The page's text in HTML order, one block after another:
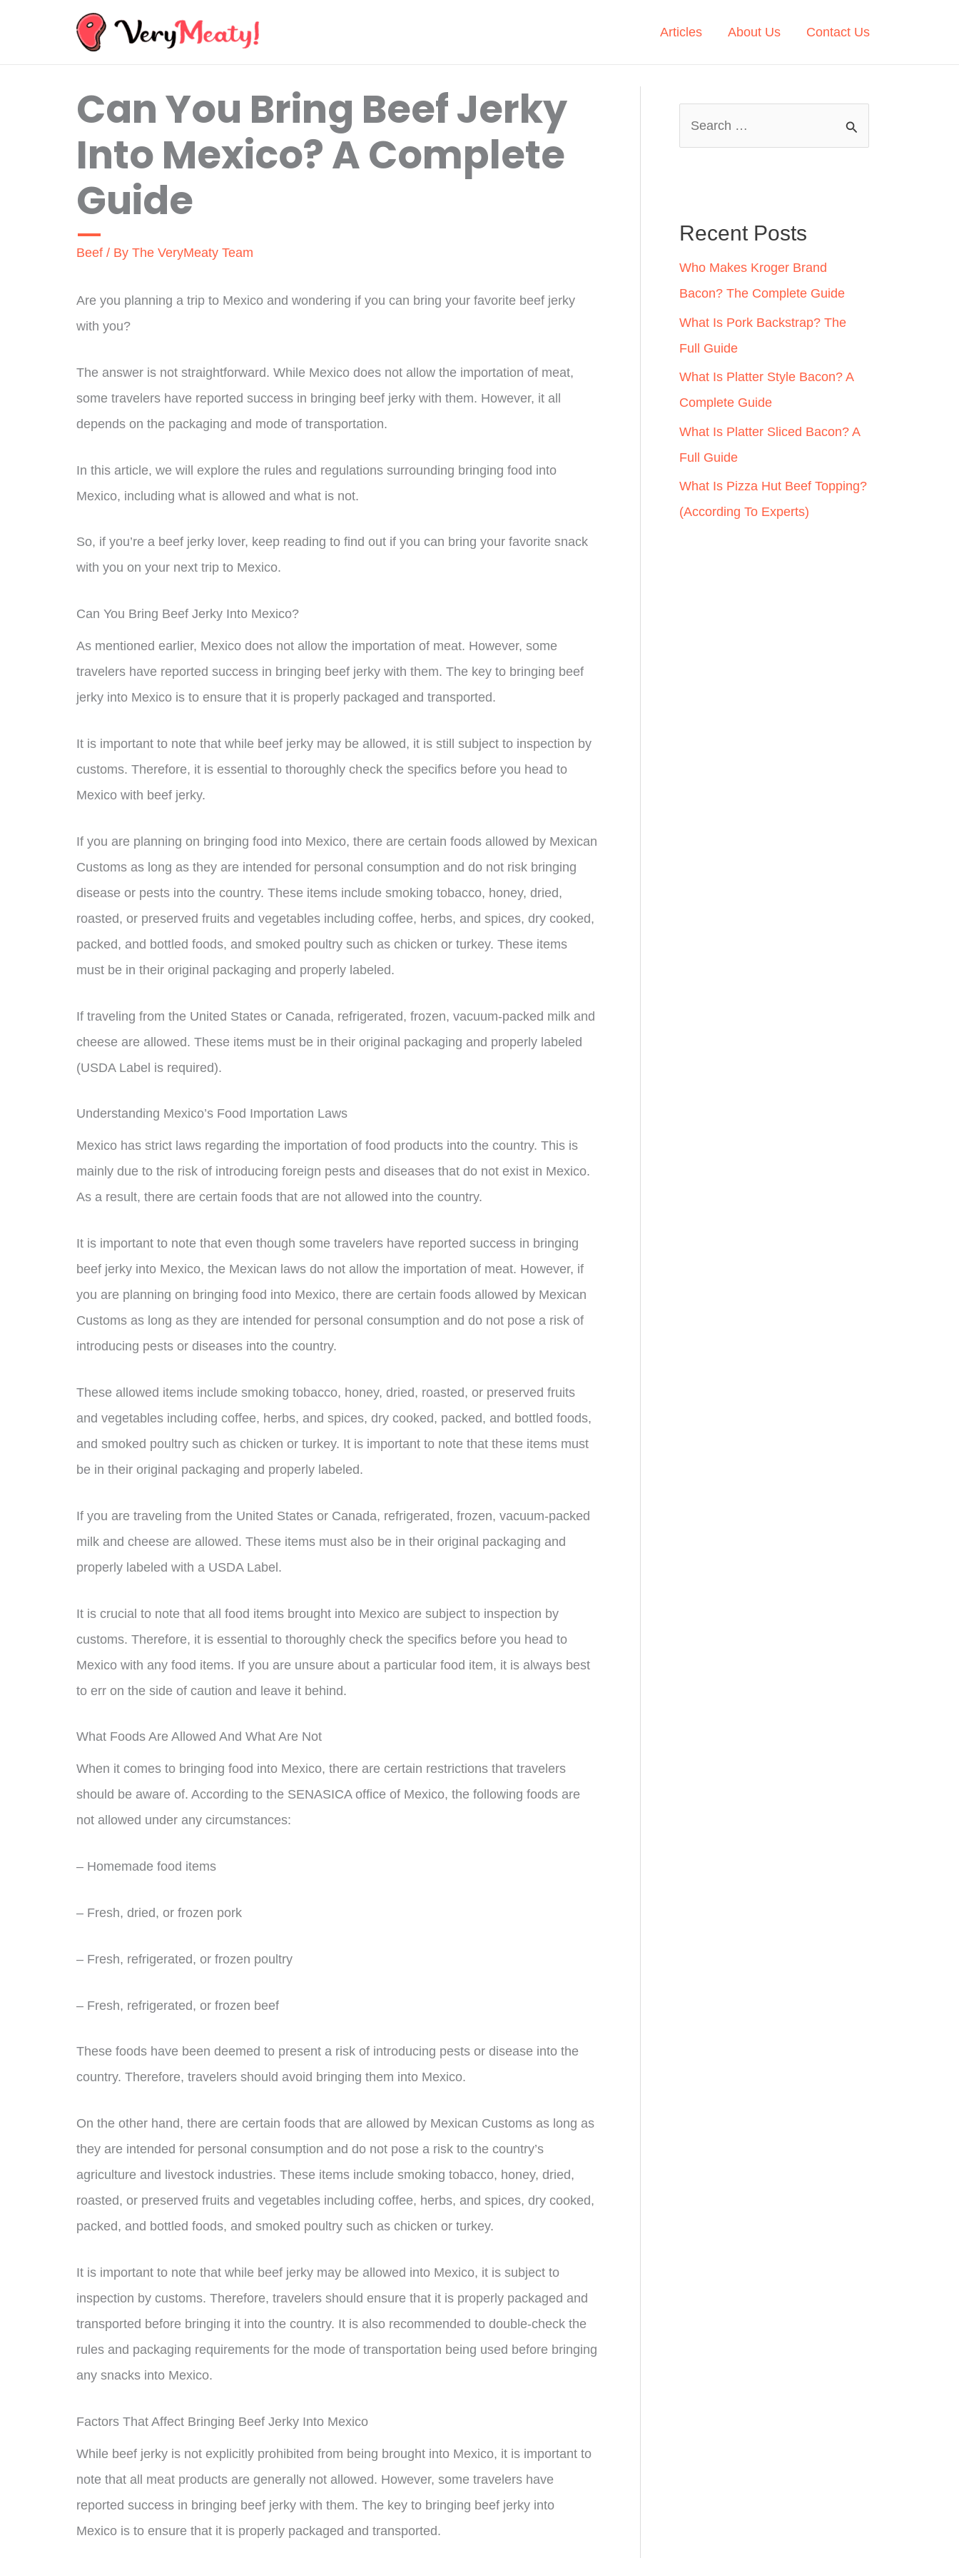
Articles About Us Contact Us
Can You Bring Beef Jerky
Into Mexico? A Complete
Guide
Beef / By The VeryMeaty Team
Are you planning a trip to Mexico and wondering if you can bring your favorite beef jerky
with you?
The answer is not straightforward. While Mexico does not allow the importation of meat,
some travelers have reported success in bringing beef jerky with them. However, it all
depends on the packaging and mode of transportation.
In this article, we will explore the rules and regulations surrounding bringing food into
Mexico, including what is allowed and what is not.
So, if you’re a beef jerky lover, keep reading to find out if you can bring your favorite snack
with you on your next trip to Mexico.
Can You Bring Beef Jerky Into Mexico?
As mentioned earlier, Mexico does not allow the importation of meat. However, some
travelers have reported success in bringing beef jerky with them. The key to bringing beef
jerky into Mexico is to ensure that it is properly packaged and transported.
It is important to note that while beef jerky may be allowed, it is still subject to inspection by
customs. Therefore, it is essential to thoroughly check the specifics before you head to
Mexico with beef jerky.
If you are planning on bringing food into Mexico, there are certain foods allowed by Mexican
Customs as long as they are intended for personal consumption and do not risk bringing
disease or pests into the country. These items include smoking tobacco, honey, dried,
roasted, or preserved fruits and vegetables including coffee, herbs, and spices, dry cooked,
packed, and bottled foods, and smoked poultry such as chicken or turkey. These items
must be in their original packaging and properly labeled.
If traveling from the United States or Canada, refrigerated, frozen, vacuum-packed milk and
cheese are allowed. These items must be in their original packaging and properly labeled
(USDA Label is required).
Understanding Mexico’s Food Importation Laws
Mexico has strict laws regarding the importation of food products into the country. This is
mainly due to the risk of introducing foreign pests and diseases that do not exist in Mexico.
As a result, there are certain foods that are not allowed into the country.
It is important to note that even though some travelers have reported success in bringing
beef jerky into Mexico, the Mexican laws do not allow the importation of meat. However, if
you are planning on bringing food into Mexico, there are certain foods allowed by Mexican
Customs as long as they are intended for personal consumption and do not pose a risk of
introducing pests or diseases into the country.
These allowed items include smoking tobacco, honey, dried, roasted, or preserved fruits
and vegetables including coffee, herbs, and spices, dry cooked, packed, and bottled foods,
and smoked poultry such as chicken or turkey. It is important to note that these items must
be in their original packaging and properly labeled.
If you are traveling from the United States or Canada, refrigerated, frozen, vacuum-packed
milk and cheese are allowed. These items must also be in their original packaging and
properly labeled with a USDA Label.
It is crucial to note that all food items brought into Mexico are subject to inspection by
customs. Therefore, it is essential to thoroughly check the specifics before you head to
Mexico with any food items. If you are unsure about a particular food item, it is always best
to err on the side of caution and leave it behind.
What Foods Are Allowed And What Are Not
When it comes to bringing food into Mexico, there are certain restrictions that travelers
should be aware of. According to the SENASICA office of Mexico, the following foods are
not allowed under any circumstances:
– Homemade food items
– Fresh, dried, or frozen pork
– Fresh, refrigerated, or frozen poultry
– Fresh, refrigerated, or frozen beef
These foods have been deemed to present a risk of introducing pests or disease into the
country. Therefore, travelers should avoid bringing them into Mexico.
On the other hand, there are certain foods that are allowed by Mexican Customs as long as
they are intended for personal consumption and do not pose a risk to the country’s
agriculture and livestock industries. These items include smoking tobacco, honey, dried,
roasted, or preserved fruits and vegetables including coffee, herbs, and spices, dry cooked,
packed, and bottled foods, and smoked poultry such as chicken or turkey.
It is important to note that while beef jerky may be allowed into Mexico, it is subject to
inspection by customs. Therefore, travelers should ensure that it is properly packaged and
transported before bringing it into the country. It is also recommended to double-check the
rules and packaging requirements for the mode of transportation being used before bringing
any snacks into Mexico.
Factors That Affect Bringing Beef Jerky Into Mexico
While beef jerky is not explicitly prohibited from being brought into Mexico, it is important to
note that all meat products are generally not allowed. However, some travelers have
reported success in bringing beef jerky with them. The key to bringing beef jerky into
Mexico is to ensure that it is properly packaged and transported.
h
f
o
r
:
Recent Posts
Who Makes Kroger Brand
Bacon? The Complete Guide
What Is Pork Backstrap? The
Full Guide
What Is Platter Style Bacon? A
Complete Guide
What Is Platter Sliced Bacon? A
Full Guide
What Is Pizza Hut Beef Topping?
(According To Experts)